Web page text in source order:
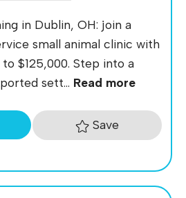
in Dublin, OH: join a
small animal clinic with
$125,000. Step into a
sett... Read more
Save